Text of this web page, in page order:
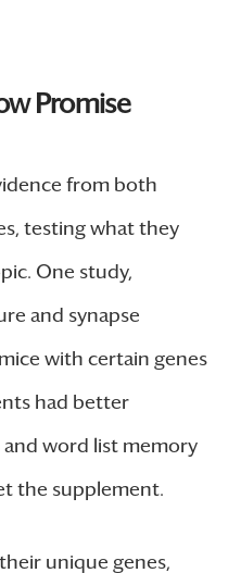
Promise
from both
testing what they
One study,
and synapse
with certain genes
had better
and word list memory
the supplement.
unique genes,